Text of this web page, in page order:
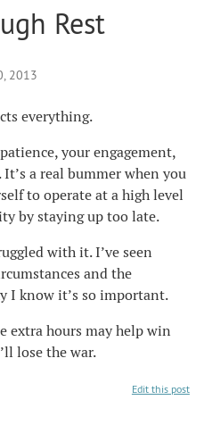
Rest
2013
everything.
your engagement,
a real bummer when you
to operate at a high level
by staying up too late.
with it. I’ve seen
and the
I know it’s so important.
extra hours may help win
lose the war.
Edit this post